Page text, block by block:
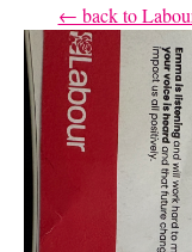
← back to